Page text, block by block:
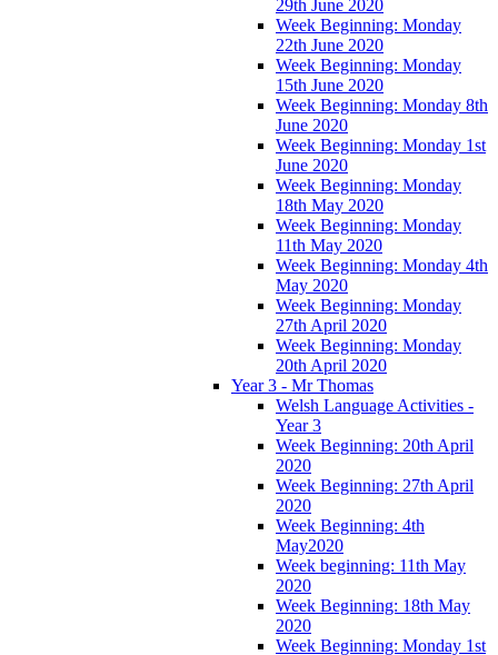
29th June 2020
Week Beginning: Monday
22th June 2020
Week Beginning: Monday
15th June 2020
Week Beginning: Monday 8th
June 2020
Week Beginning: Monday 1st
June 2020
Week Beginning: Monday
18th May 2020
Week Beginning: Monday
11th May 2020
Week Beginning: Monday 4th
May 2020
Week Beginning: Monday
27th April 2020
Week Beginning: Monday
20th April 2020
Year 3 - Mr Thomas
Welsh Language Activities -
Year 3
Week Beginning: 20th April
2020
Week Beginning: 27th April
2020
Week Beginning: 4th
May2020
Week beginning: 11th May
2020
Week Beginning: 18th May
2020
Week Beginning: Monday 1st